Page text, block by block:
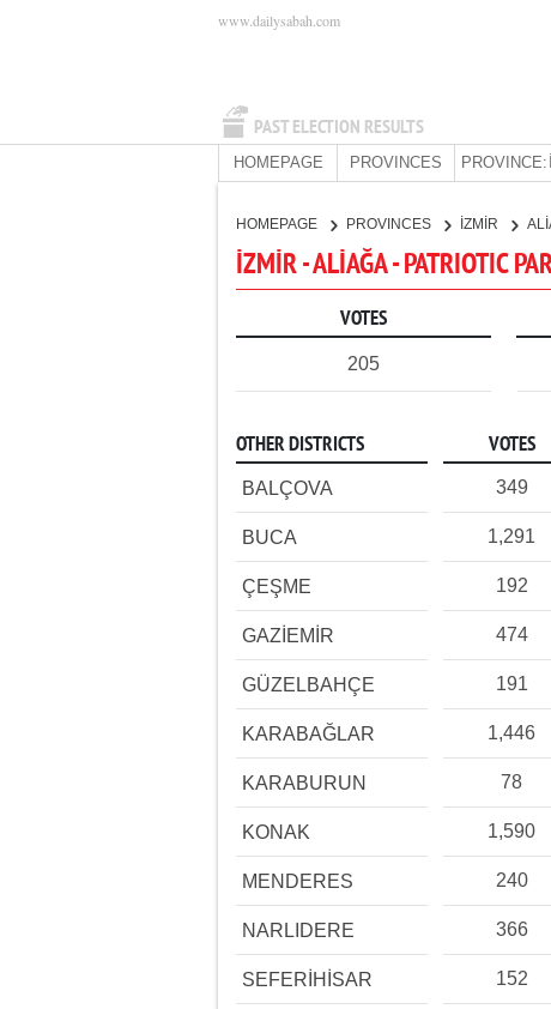
PAST ELECTION RESULTS
www.dailysabah.com
HOMEPAGE PROVINCES PROVINCE:
HOMEPAGE PROVINCES İZMİR
İZMİR - ALİAĞA - PATRIOTIC
VOTES
205
OTHER DISTRICTS VOTES
BALÇOVA 349
BUCA 1,291
ÇEŞME 192
GAZİEMİR 474
GÜZELBAHÇE 191
KARABAĞLAR 1,446
KARABURUN 78
KONAK 1,590
MENDERES 240
NARLIDERE 366
SEFERİHİSAR 152